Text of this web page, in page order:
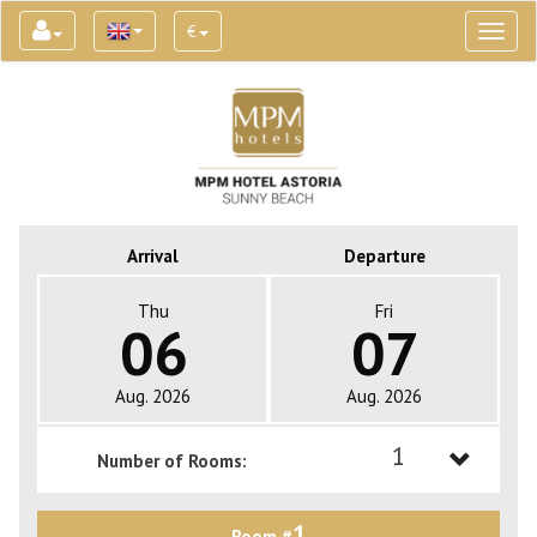
€
Arrival Departure
Thu
06
Aug. 2026
Fri
07
Aug. 2026
Number of Rooms: 1